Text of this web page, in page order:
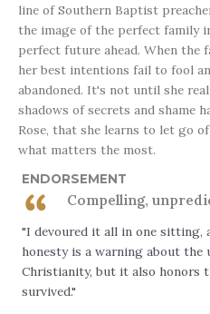
line of Southern Baptist
the image of the perfect family
perfect future ahead. When the
her best intentions fail to fool
abandoned. It's not until she
shadows of secrets and shame
Rose, that she learns to let go
what matters the most.
ENDORSEMENT
Compelling,
"I devoured it all in one sitting,
honesty is a warning about the
Christianity, but it also honors
survived."